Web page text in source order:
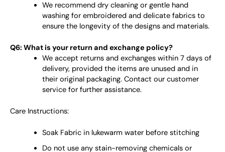
We recommend dry cleaning or gentle hand
washing for embroidered and delicate fabrics to
ensure the longevity of the designs and materials.
Q6: What is your return and exchange policy?
We accept returns and exchanges within 7 days of
delivery, provided the items are unused and in
their original packaging. Contact our customer
service for further assistance.
Care Instructions:
Soak Fabric in lukewarm water before stitching
Do not use any stain-removing chemicals or